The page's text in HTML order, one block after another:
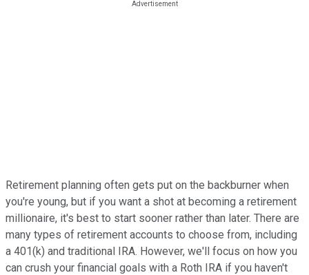
Retirement planning often gets put on the backburner when
you're young, but if you want a shot at becoming a retirement
millionaire, it's best to start sooner rather than later. There are
many types of retirement accounts to choose from, including
a 401(k) and traditional IRA. However, we'll focus on how you
can crush your financial goals with a Roth IRA if you haven't